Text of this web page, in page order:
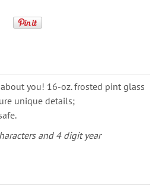
you! 16-oz. frosted pint glass
unique details;
and 4 digit year